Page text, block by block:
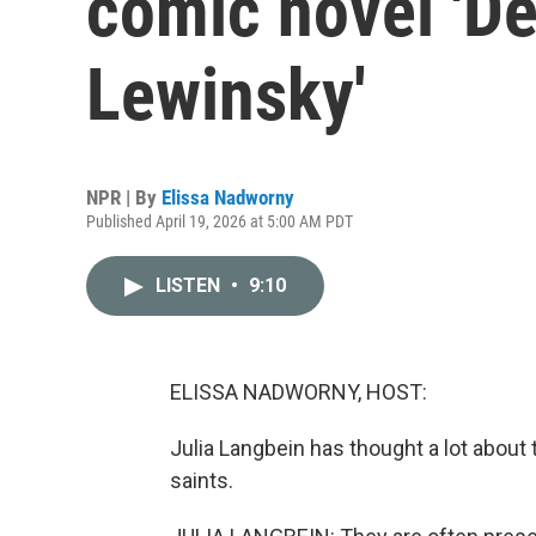
Lewinsky'
NPR | By Elissa Nadworny
Published April 19, 2026 at 5:00 AM PDT
LISTEN • 9:10
ELISSA NADWORNY, HOST:
Julia Langbein has thought a lot
saints.